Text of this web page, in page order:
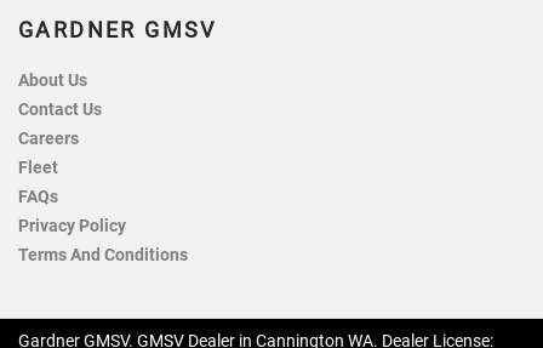
GARDNER GMSV
About Us
Contact Us
Careers
Fleet
FAQs
Privacy Policy
Terms And Conditions
Gardner GMSV. GMSV Dealer in Cannington WA. Dealer License: